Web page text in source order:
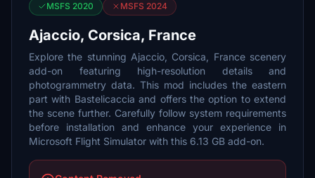
MSFS 2020 MSFS 2024
Ajaccio, Corsica, France
Explore the stunning Ajaccio, Corsica, France scenery
add-on featuring high-resolution details and
photogrammetry data. This mod includes the eastern
part with Bastelicaccia and offers the option to extend
the scene further. Carefully follow system requirements
before installation and enhance your experience in
Microsoft Flight Simulator with this 6.13 GB add-on.